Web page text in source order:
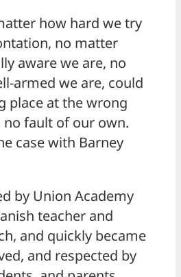
how hard we try
no matter
aware we are, no
armed we are, could
place at the wrong
fault of our own.
case with Barney
by Union Academy
teacher and
and quickly became
and respected by